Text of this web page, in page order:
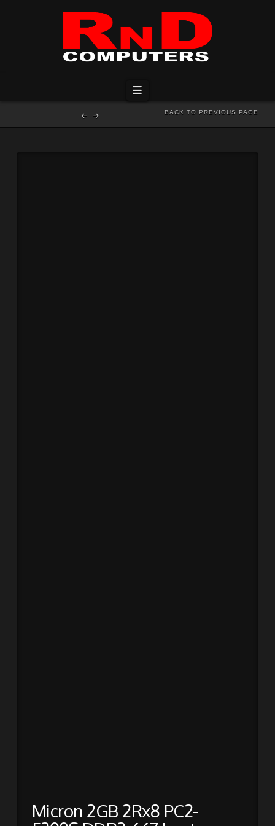
Navigation
BACK TO PREVIOUS PAGE
Micron 2GB 2Rx8 PC2-